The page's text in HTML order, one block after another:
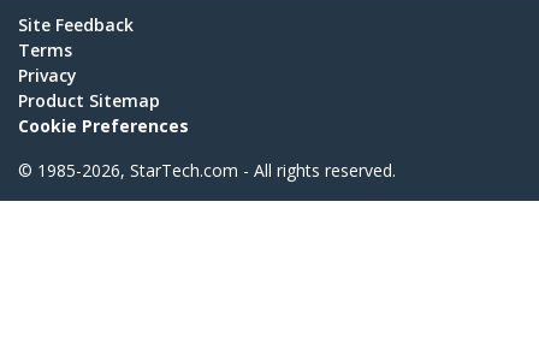
Site Feedback
Terms
Privacy
Product Sitemap
Cookie Preferences
© 1985-2026, StarTech.com - All rights reserved.